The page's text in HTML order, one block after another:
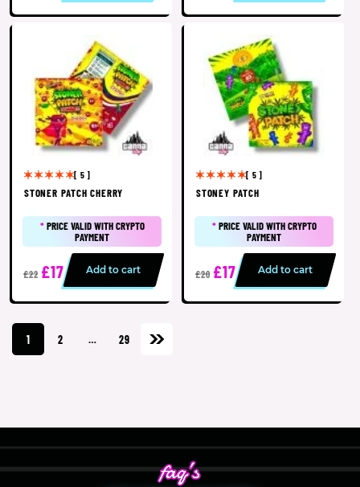
[ 5 ]
STONER PATCH CHERRY
*PRICE VALID WITH CRYPTO
PAYMENT
£22 £17 Add to cart
[ 5 ]
STONEY PATCH
*PRICE VALID WITH CRYPTO
PAYMENT
£20 £17 Add to cart
1 2 … 29